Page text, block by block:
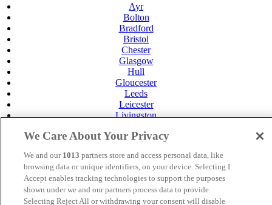
Ayr
Bolton
Bradford
Bristol
Chester
Glasgow
Hull
Gloucester
Leeds
Leicester
Livingston
Manchester
Perth
Swansea
Tunbridge Wells
York
We Care About Your Privacy
We and our 1013 partners store and access personal data, like
browsing data or unique identifiers, on your device. Selecting I
Accept enables tracking technologies to support the purposes
shown under we and our partners process data to provide.
Selecting Reject All or withdrawing your consent will disable